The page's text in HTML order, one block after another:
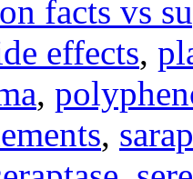
facts vs
effects,
,
,